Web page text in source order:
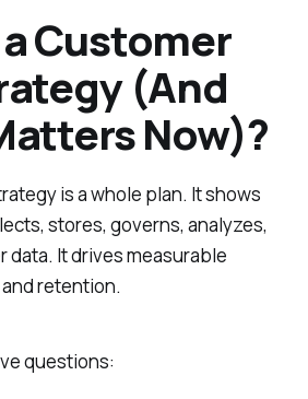
Customer
(And
Now)?
is a whole plan. It shows
stores, governs, analyzes,
data. It drives measurable
retention.
questions: